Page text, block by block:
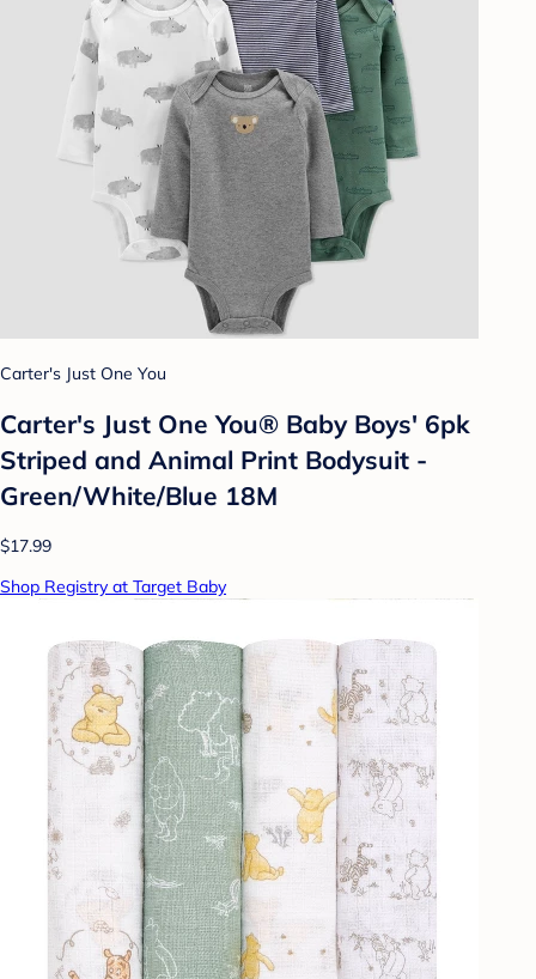
Carter's Just One You
Carter's Just One You® Baby Boys' 6pk
Striped and Animal Print Bodysuit -
Green/White/Blue 18M
$17.99
Shop Registry at Target Baby